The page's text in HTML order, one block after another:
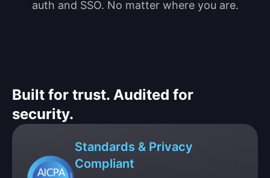
auth and SSO. No matter where you are.
Built for trust. Audited for
security.
Standards & Privacy
Compliant